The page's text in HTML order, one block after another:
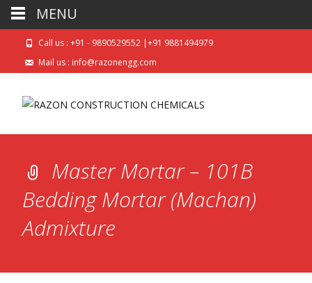
Call us : +91 - 9890529552 |+91 9881494979
Mail us : info@razonengg.com
Master Mortar – 101B
Bedding Mortar (Machan)
Admixture
MENU